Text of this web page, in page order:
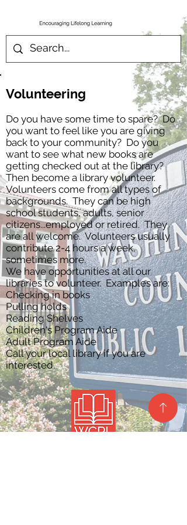
Volunteering
Do you have some time to spare? Do
you want to feel like you are giving
back to your community? Do you
want to see what new books are
getting checked out at the library?
Then become a library volunteer.
Volunteers come from all types of
backgrounds. They can be high
school students, adults, senior
citizens...employed or retired. They
are all welcome. Volunteers usually
contribute 2-4 hours a week,
sometimes more.
We have opportunities at all our
libraries to volunteer. Examples are:
Checking in books
Pulling holds
Reading Shelves
Children's Program Aide
Adult Program Aide
Call your local library if you are
interested.